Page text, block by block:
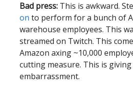
Bad press: This is awkward.
on to perform for a bunch of
warehouse employees. This
streamed on Twitch. This
Amazon axing ~10,000
cutting measure. This is
embarrassment.